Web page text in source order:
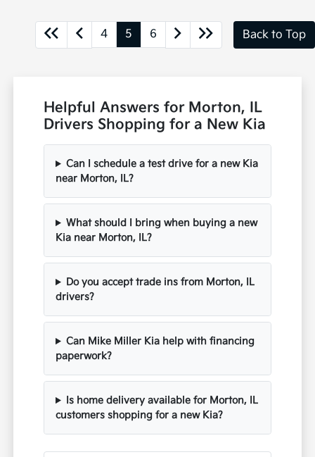
4 5 6 Back to Top
Helpful Answers for Morton, IL
Drivers Shopping for a New Kia
Can I schedule a test drive for a new Kia
near Morton, IL?
What should I bring when buying a new
Kia near Morton, IL?
Do you accept trade ins from Morton, IL
drivers?
Can Mike Miller Kia help with financing
paperwork?
Is home delivery available for Morton, IL
customers shopping for a new Kia?